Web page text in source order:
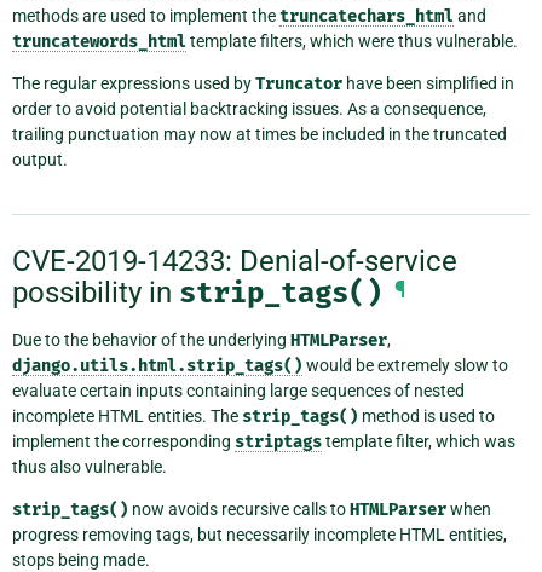
methods are used to implement thetruncatechars_htmland
truncatewords_htmltemplate filters, which were thus vulnerable.
The regular expressions used byTruncator have been simplified in
order to avoid potential backtracking issues. As a consequence,
trailing punctuation may now at times be included in the truncated
output.
CVE-2019-14233: Denial-of-service
possibility in strip_tags() ¶
Due to the behavior of the underlying HTMLParser,
django.utils.html.strip_tags() would be extremely slow to
evaluate certain inputs containing large sequences of nested
incomplete HTML entities. The strip_tags() method is used to
implement the corresponding striptagstemplate filter, which was
thus also vulnerable.
strip_tags() now avoids recursive calls toHTMLParserwhen
progress removing tags, but necessarily incomplete HTML entities,
stops being made.